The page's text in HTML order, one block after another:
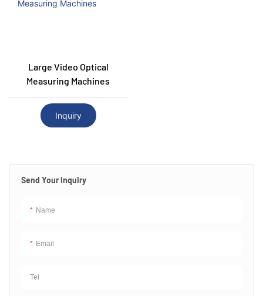
Send Your Inquiry
Name
Email
Tel
Large Video Optical
Measuring Machines
Inquiry